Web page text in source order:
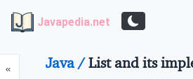
Javapedia.net
«Prev Java /List and its